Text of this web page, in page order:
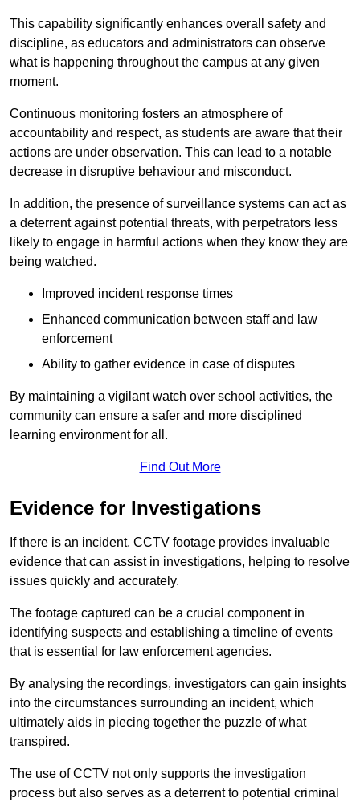
This capability significantly enhances overall safety and
discipline, as educators and administrators can observe
what is happening throughout the campus at any given
moment.
Continuous monitoring fosters an atmosphere of
accountability and respect, as students are aware that their
actions are under observation. This can lead to a notable
decrease in disruptive behaviour and misconduct.
In addition, the presence of surveillance systems can act as
a deterrent against potential threats, with perpetrators less
likely to engage in harmful actions when they know they are
being watched.
Improved incident response times
Enhanced communication between staff and law
enforcement
Ability to gather evidence in case of disputes
By maintaining a vigilant watch over school activities, the
community can ensure a safer and more disciplined
learning environment for all.
Find Out More
Evidence for Investigations
If there is an incident, CCTV footage provides invaluable
evidence that can assist in investigations, helping to resolve
issues quickly and accurately.
The footage captured can be a crucial component in
identifying suspects and establishing a timeline of events
that is essential for law enforcement agencies.
By analysing the recordings, investigators can gain insights
into the circumstances surrounding an incident, which
ultimately aids in piecing together the puzzle of what
transpired.
The use of CCTV not only supports the investigation
process but also serves as a deterrent to potential criminal